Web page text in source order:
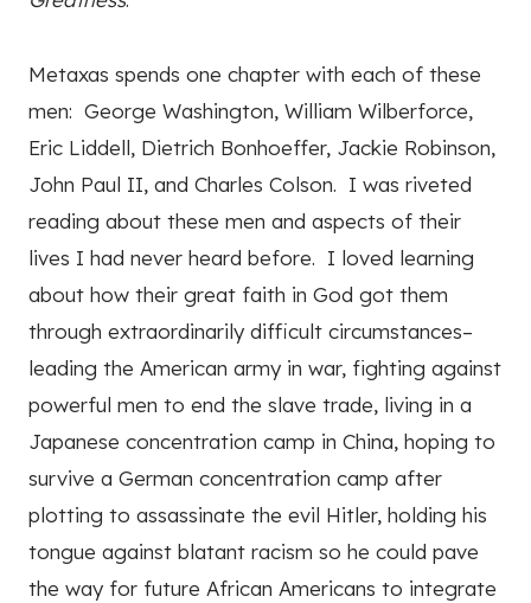
Metaxas spends one chapter with each of these
men: George Washington, William Wilberforce,
Eric Liddell, Dietrich Bonhoeffer, Jackie Robinson,
John Paul II, and Charles Colson. I was riveted
reading about these men and aspects of their
lives I had never heard before. I loved learning
about how their great faith in God got them
through extraordinarily difficult circumstances–
leading the American army in war, fighting against
powerful men to end the slave trade, living in a
Japanese concentration camp in China, hoping to
survive a German concentration camp after
plotting to assassinate the evil Hitler, holding his
tongue against blatant racism so he could pave
the way for future African Americans to integrate